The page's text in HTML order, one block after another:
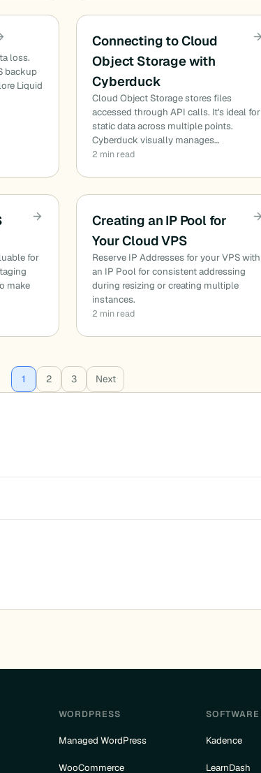
loss.
backup
Liquid
Connecting to Cloud
Object Storage with
Cyberduck
Cloud Object Storage stores files
accessed through API calls. It's ideal for
static data across multiple points.
Cyberduck visually manages…
2 min read
for
make
Creating an IP Pool for
Your Cloud VPS
Reserve IP Addresses for your VPS with
an IP Pool for consistent addressing
during resizing or creating multiple
instances.
2 min read
1 2 3 Next
WORDPRESS
Managed WordPress
WooCommerce
SOFTWARE
Kadence
LearnDash